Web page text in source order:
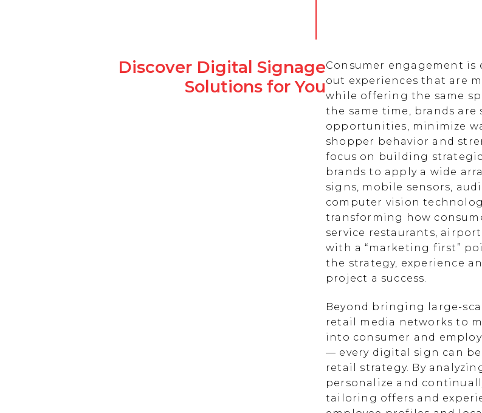
Discover Digital Signage
Solutions for You
Consumer engagement is
out experiences that are
while offering the same
the same time, brands are
opportunities, minimize
shopper behavior and
focus on building
brands to apply a wide
signs, mobile sensors,
computer vision
transforming how
service restaurants,
with a “marketing first”
the strategy, experience
project a success.
Beyond bringing large-
retail media networks to
into consumer and
— every digital sign can
retail strategy. By
personalize and
tailoring offers and